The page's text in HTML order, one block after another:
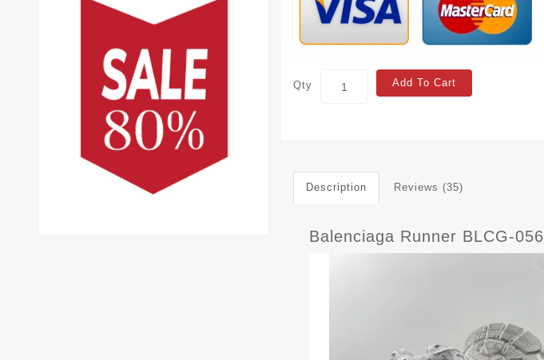
Qty Add To Cart
Description Reviews (35)
Balenciaga Runner BLCG-056